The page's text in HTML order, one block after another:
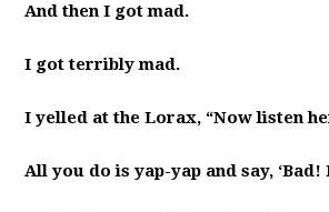
And then I got mad.
I got terribly mad.
I yelled at the Lorax, “Now listen
All you do is yap-yap and say, ‘Bad!